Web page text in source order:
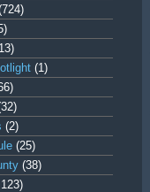
(1)
(2)
(25)
(38)